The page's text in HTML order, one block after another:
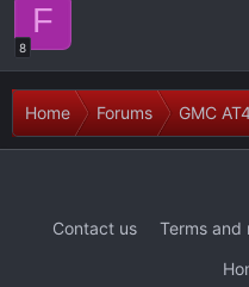
F
8
Home Forums GMC
Contact us Terms and